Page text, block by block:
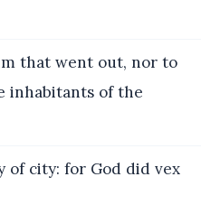
that went out, nor to
inhabitants of the
of city: for God did vex